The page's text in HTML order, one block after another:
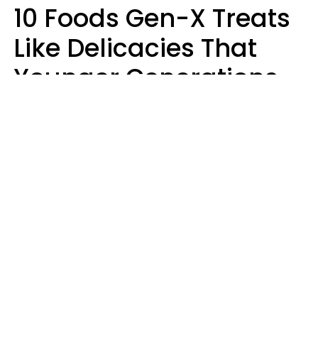
10 Foods Gen-X Treats
Like Delicacies That
Younger Generations